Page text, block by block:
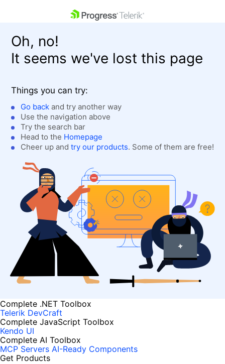
Shopping cart
Login
Contact Us
Get A Free Trial
Oh, no!
It seems we've lost this page
Things you can try:
Go back and try another way
Use the navigation above
Try the search bar
Head to the Homepage
Cheer up and try our products. Some of them are free!
Complete .NET Toolbox
Telerik DevCraft
Complete JavaScript Toolbox
Kendo UI
Complete AI Toolbox
MCP Servers AI-Ready Components
Get Products